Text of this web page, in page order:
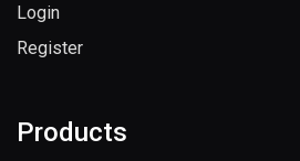
Login
Register
Products